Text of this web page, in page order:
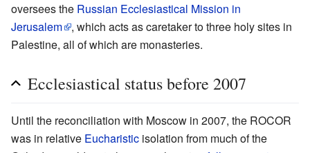
oversees the Russian Ecclesiastical Mission in
Jerusalem
, which acts as caretaker to three holy sites in
Palestine, all of which are monasteries.
Ecclesiastical status before 2007
Until the reconciliation with Moscow in 2007, the ROCOR
was in relative Eucharistic isolation from much of the